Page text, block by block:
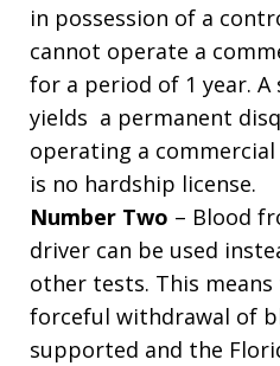
in possession of a
cannot operate a
for a period of 1 year.
yields a permanent
operating a
is no hardship license.
Number Two – Blood
driver can be used
other tests. This means
forceful withdrawal of
supported and the